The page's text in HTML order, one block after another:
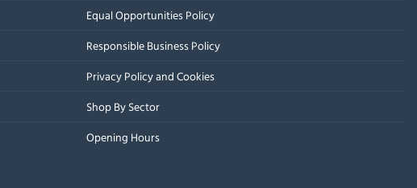
Equal Opportunities Policy
Responsible Business Policy
Privacy Policy and Cookies
Shop By Sector
Opening Hours